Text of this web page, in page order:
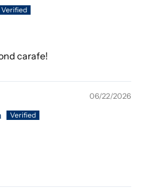
carafe!
06/22/2026